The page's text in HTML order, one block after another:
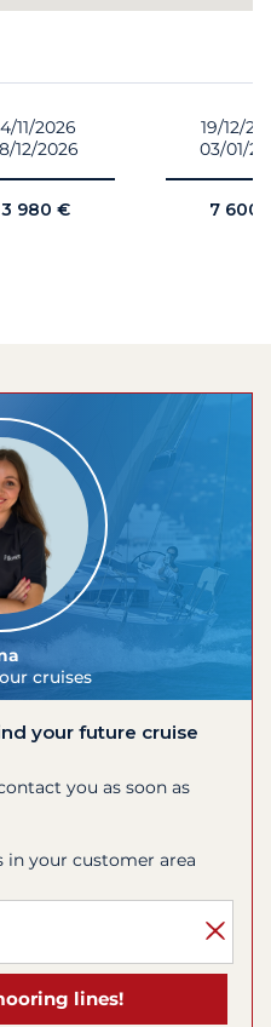
11/2026
12/2026
3 980 €
19/12/
03/01/
7 600
cruises
your future cruise
you as soon as
in your customer area
lines!